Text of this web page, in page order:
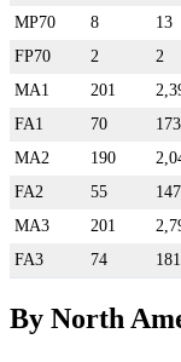
MP70
8 13
FP70
2 2
MA1
201
FA1
70 173
MA2
190
FA2
55 147
MA3
201
FA3
74 181
By North